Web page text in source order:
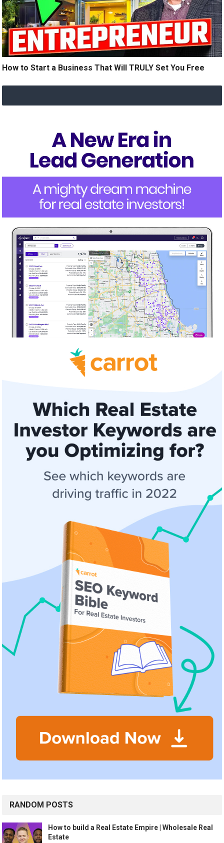
How to Start a Business That Will TRULY Set You Free
RANDOM POSTS
How to build a Real Estate Empire | Wholesale Real
Estate